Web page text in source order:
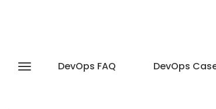
DevOps FAQ DevOps